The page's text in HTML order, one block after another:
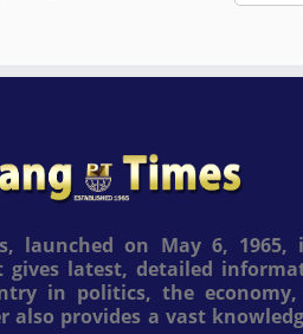
launched on May 6, 1965,
gives latest, detailed
in politics, the
also provides a vast